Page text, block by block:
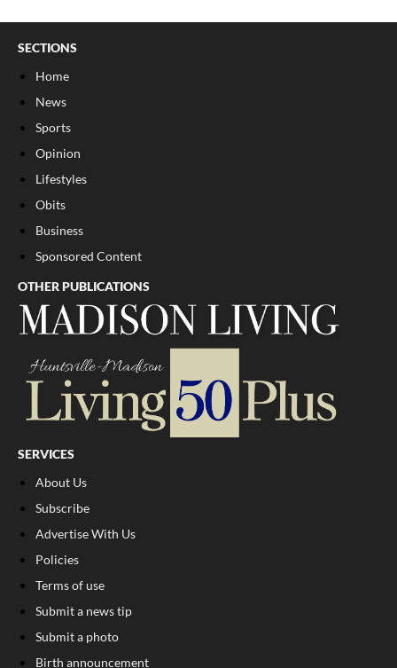
SECTIONS
Home
News
Sports
Opinion
Lifestyles
Obits
Business
Sponsored Content
OTHER PUBLICATIONS
SERVICES
About Us
Subscribe
Advertise With Us
Policies
Terms of use
Submit a news tip
Submit a photo
Birth announcement